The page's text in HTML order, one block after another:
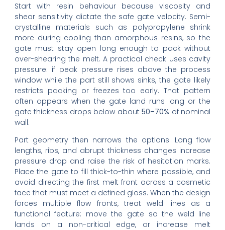
Start with resin behaviour because viscosity and
shear sensitivity dictate the safe gate velocity. Semi-
crystalline materials such as polypropylene shrink
more during cooling than amorphous resins, so the
gate must stay open long enough to pack without
over-shearing the melt. A practical check uses cavity
pressure: if peak pressure rises above the process
window while the part still shows sinks, the gate likely
restricts packing or freezes too early. That pattern
often appears when the gate land runs long or the
gate thickness drops below about50–70% of nominal
wall.
Part geometry then narrows the options. Long flow
lengths, ribs, and abrupt thickness changes increase
pressure drop and raise the risk of hesitation marks.
Place the gate to fill thick-to-thin where possible, and
avoid directing the first melt front across a cosmetic
face that must meet a defined gloss. When the design
forces multiple flow fronts, treat weld lines as a
functional feature: move the gate so the weld line
lands on a non-critical edge, or increase melt